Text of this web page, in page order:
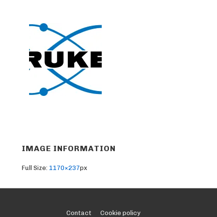
IMAGE INFORMATION
Full Size: 1170×237px
Contact Cookie policy